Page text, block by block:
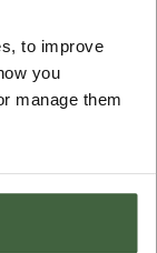
to improve
you
manage them